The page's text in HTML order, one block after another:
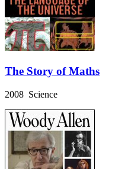
The Story of Maths
2008 Science